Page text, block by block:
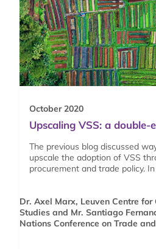
October 2020
Upscaling VSS: a double-
The previous blog discussed
upscale the adoption of VSS
procurement and trade policy.
Dr. Axel Marx, Leuven Centre for
Studies and Mr. Santiago
Nations Conference on Trade